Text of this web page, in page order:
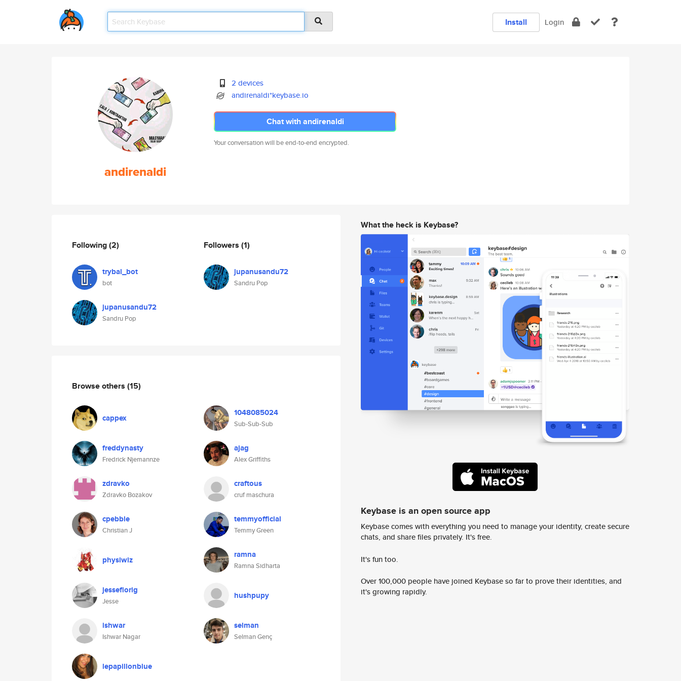
Install Login
andirenaldi
2 devices
andirenaldi*keybase.io
Chat with andirenaldi
Your conversation will be end-to-end encrypted.
Following(2)
trybal_bot
bot
jupanusandu72
Sandru Pop
Followers (1)
jupanusandu72
Sandru Pop
Browse others (15)
cappex 1048085024
Sub-Sub-Sub
freddynasty
Fredrick Njemannze
ajag
Alex Griffiths
zdravko
Zdravko Bozakov
craftous
cruf maschura
cpebble
Christian J
temmyofficial
Temmy Green
physiwiz ramna
Ramna Sidharta
jesseflorig
Jesse
hushpupy
ishwar
Ishwar Nagar
selman
Selman Genç
lepapillonblue
What the heck is Keybase?
Keybase is an open source app
Keybase comes with everything you need to manage your identity, create secure
chats, and share files privately. It's free.
It's fun too.
Over 100,000 people have joined Keybase so far to prove their identities, and
it's growing rapidly.